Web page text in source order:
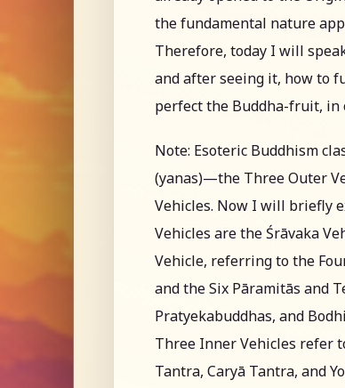
the fundamental nature
Therefore, today I will
and after seeing it, how to
perfect the Buddha-fruit, in
Note: Esoteric Buddhism
(yanas)—the Three Outer
Vehicles. Now I will briefly
Vehicles are the Śrāvaka
Vehicle, referring to the
and the Six Pāramitās and
Pratyekabuddhas, and
Three Inner Vehicles refer
Tantra, Caryā Tantra, and